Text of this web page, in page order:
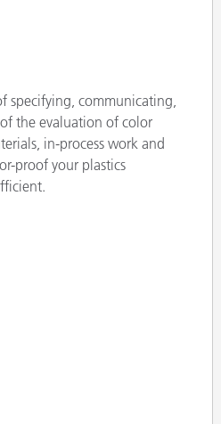
Durable Goods
specifying, communicating,
the evaluation of color
in-process work and
proof your plastics